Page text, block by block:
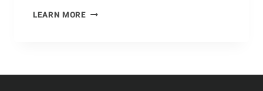
LEARN MOREZESTFUL